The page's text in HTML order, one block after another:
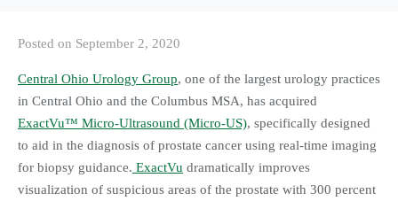
Posted on September 2, 2020
Central Ohio Urology Group, one of the largest urology practices
in Central Ohio and the Columbus MSA, has acquired
ExactVu™ Micro-Ultrasound (Micro-US), specifically designed
to aid in the diagnosis of prostate cancer using real-time imaging
for biopsy guidance. ExactVu dramatically improves
visualization of suspicious areas of the prostate with 300 percent